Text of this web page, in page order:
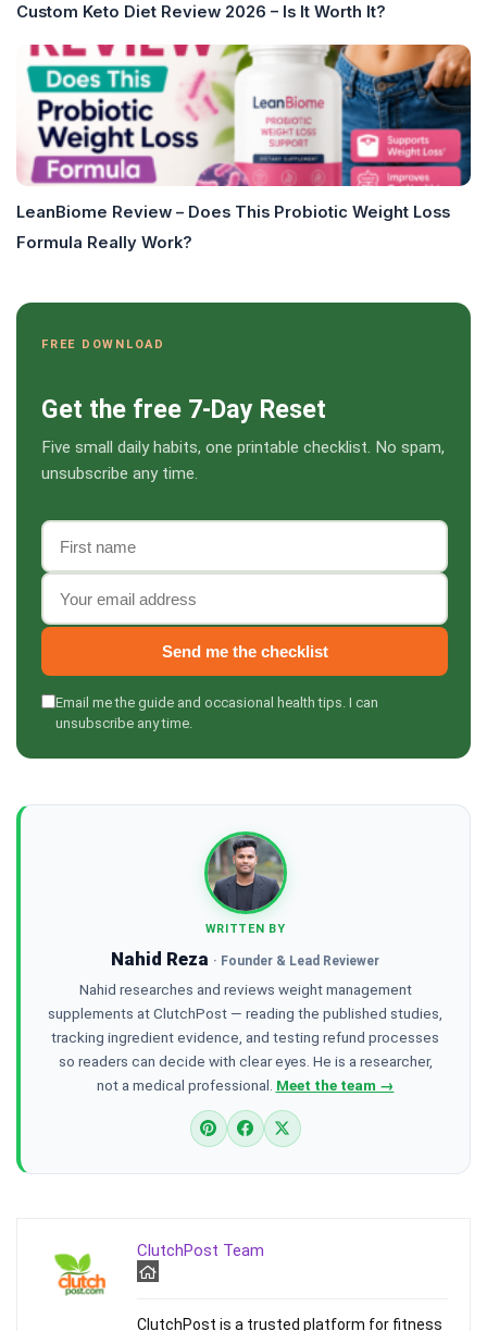
Custom Keto Diet Review 2026 – Is It Worth It?
LeanBiome Review – Does This Probiotic Weight Loss
Formula Really Work?
FREE DOWNLOAD
Get the free 7-Day Reset
Five small daily habits, one printable checklist. No spam,
unsubscribe any time.
First name
Email address
Send me the checklist
Email me the guide and occasional health tips. I can
unsubscribe any time.
WRITTEN BY
Nahid Reza · Founder & Lead Reviewer
Nahid researches and reviews weight management
supplements at ClutchPost — reading the published studies,
tracking ingredient evidence, and testing refund processes
so readers can decide with clear eyes. He is a researcher,
not a medical professional. Meet the team →
ClutchPost Team
ClutchPost is a trusted platform for fitness